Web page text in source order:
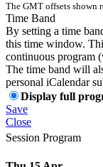
The GMT offsets shown
Time Band
By setting a time
this time window.
continuous program
The time band will
personal iCalendar
Display full
Save
Close
Session Program